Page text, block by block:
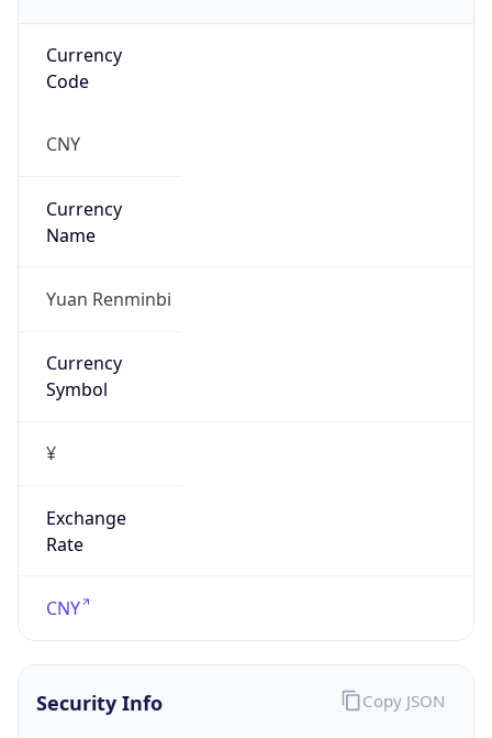
Currency
Code
CNY
Currency
Name
Yuan Renminbi
Currency
Symbol
¥
Exchange
Rate
CNY
Security Info Copy JSON